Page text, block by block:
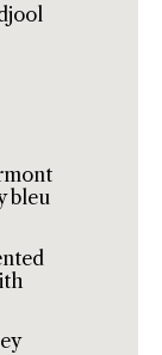
bleu